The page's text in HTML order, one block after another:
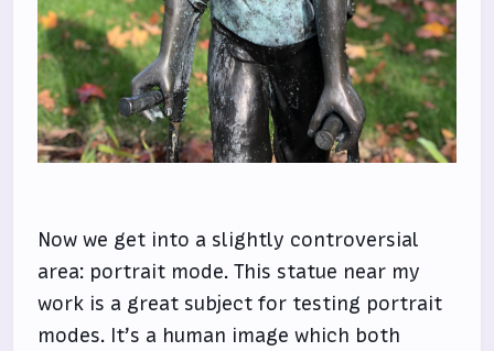
Now we get into a slightly controversial
area: portrait mode. This statue near my
work is a great subject for testing portrait
modes. It’s a human image which both